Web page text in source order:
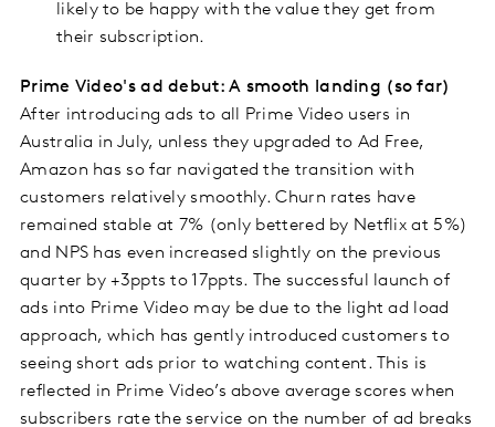
likely to be happy with the value they get from
their subscription.
Prime Video's ad debut: A smooth landing (so far)
After introducing ads to all Prime Video users in
Australia in July, unless they upgraded to Ad Free,
Amazon has so far navigated the transition with
customers relatively smoothly. Churn rates have
remained stable at 7% (only bettered by Netflix at 5%)
and NPS has even increased slightly on the previous
quarter by +3ppts to 17ppts. The successful launch of
ads into Prime Video may be due to the light ad load
approach, which has gently introduced customers to
seeing short ads prior to watching content. This is
reflected in Prime Video’s above average scores when
subscribers rate the service on the number of ad breaks